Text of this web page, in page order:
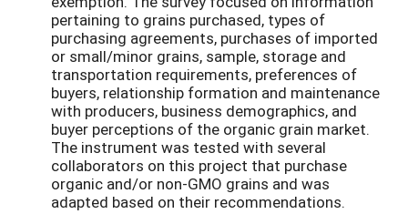
pertaining to grains purchased, types of
purchasing agreements, purchases of imported
or small/minor grains, sample, storage and
transportation requirements, preferences of
buyers, relationship formation and maintenance
with producers, business demographics, and
buyer perceptions of the organic grain market.
The instrument was tested with several
collaborators on this project that purchase
organic and/or non-GMO grains and was
adapted based on their recommendations.